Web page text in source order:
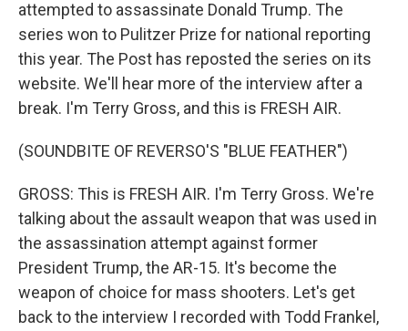
attempted to assassinate Donald Trump. The
series won to Pulitzer Prize for national reporting
this year. The Post has reposted the series on its
website. We'll hear more of the interview after a
break. I'm Terry Gross, and this is FRESH AIR.
(SOUNDBITE OF REVERSO'S "BLUE FEATHER")
GROSS: This is FRESH AIR. I'm Terry Gross. We're
talking about the assault weapon that was used in
the assassination attempt against former
President Trump, the AR-15. It's become the
weapon of choice for mass shooters. Let's get
back to the interview I recorded with Todd Frankel,